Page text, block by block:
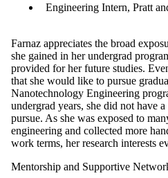
Engineering Intern, Pratt
Farnaz appreciates the broad
she gained in her undergrad
provided for her future studies.
that she would like to pursue
Nanotechnology Engineering
undergrad years, she did not have
pursue. As she was exposed to
engineering and collected more
work terms, her research interests
Mentorship and Supportive